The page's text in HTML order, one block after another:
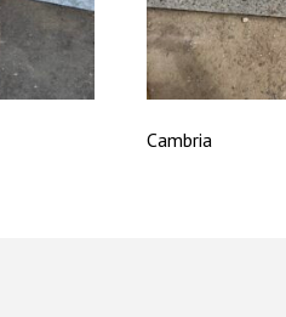
Cambria